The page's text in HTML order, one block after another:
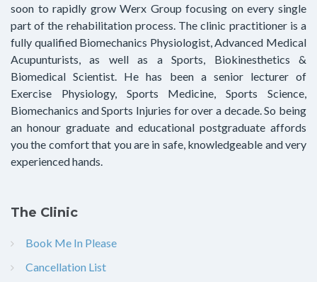
soon to rapidly grow Werx Group focusing on every single
part of the rehabilitation process. The clinic practitioner is a
fully qualified Biomechanics Physiologist, Advanced Medical
Acupunturists, as well as a Sports, Biokinesthetics &
Biomedical Scientist. He has been a senior lecturer of
Exercise Physiology, Sports Medicine, Sports Science,
Biomechanics and Sports Injuries for over a decade. So being
an honour graduate and educational postgraduate affords
you the comfort that you are in safe, knowledgeable and very
experienced hands.
The Clinic
Book Me In Please
Cancellation List